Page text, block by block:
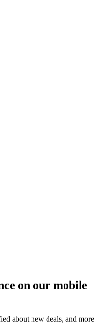
on our mobile
about new deals, and more